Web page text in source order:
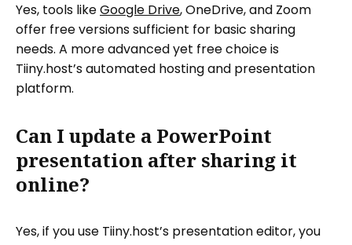
Yes, tools likeGoogle Drive, OneDrive, and Zoom
offer free versions sufficient for basic sharing
needs. A more advanced yet free choice is
Tiiny.host’s automated hosting and presentation
platform.
Can I update a PowerPoint
presentation after sharing it
online?
Yes, if you use Tiiny.host’s presentation editor, you